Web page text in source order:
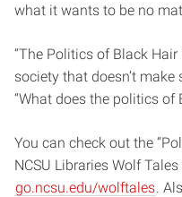
what it wants to be no
“The Politics of Black
society that doesn’t make
“What does the politics of
You can check out the
NCSU Libraries Wolf
go.ncsu.edu/wolftales .